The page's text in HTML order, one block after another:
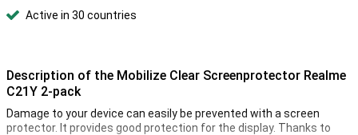
Active in 30 countries
Description of the Mobilize Clear Screenprotector Realme
C21Y 2-pack
Damage to your device can easily be prevented with a screen
protector. It provides good protection for the display. Thanks to